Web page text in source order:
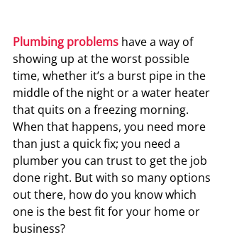
Plumbing problems have a way of
showing up at the worst possible
time, whether it’s a burst pipe in the
middle of the night or a water heater
that quits on a freezing morning.
When that happens, you need more
than just a quick fix; you need a
plumber you can trust to get the job
done right. But with so many options
out there, how do you know which
one is the best fit for your home or
business?